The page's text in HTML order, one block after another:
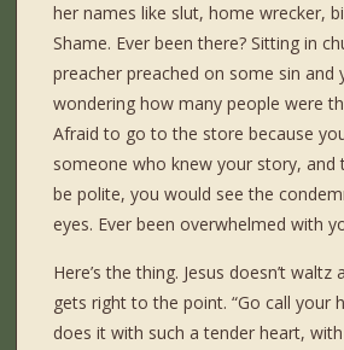
her names like slut, home wrecker,
Shame. Ever been there? Sitting in
preacher preached on some sin and
wondering how many people were
Afraid to go to the store because
someone who knew your story, and
be polite, you would see the
eyes. Ever been overwhelmed with
Here’s the thing. Jesus doesn’t waltz
gets right to the point. “Go call your
does it with such a tender heart,